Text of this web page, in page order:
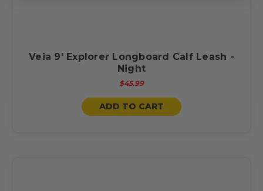
Veia 9' Explorer Longboard Calf Leash -
Night
$45.99
ADD TO CART